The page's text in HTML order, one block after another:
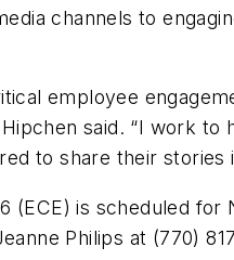
channels to
employee
said. “I work to
to share their stories
is scheduled for
Philips at (770)